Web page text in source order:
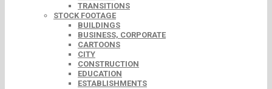
TRANSITIONS
STOCK FOOTAGE
BUILDINGS
BUSINESS, CORPORATE
CARTOONS
CITY
CONSTRUCTION
EDUCATION
ESTABLISHMENTS